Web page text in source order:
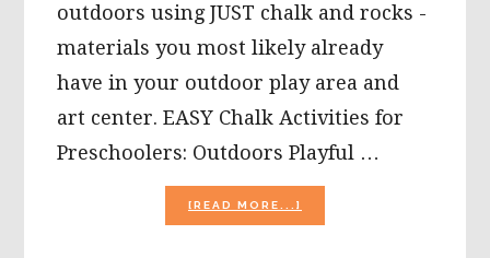
outdoors using JUST chalk and rocks -
materials you most likely already
have in your outdoor play area and
art center. EASY Chalk Activities for
Preschoolers: Outdoors Playful …
[READ MORE...]
EASY